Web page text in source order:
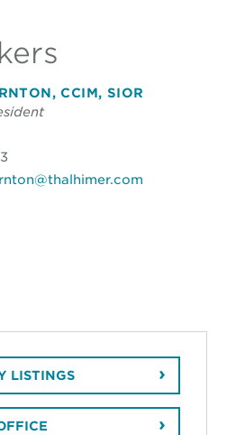
CCIM, SIOR
LISTINGS